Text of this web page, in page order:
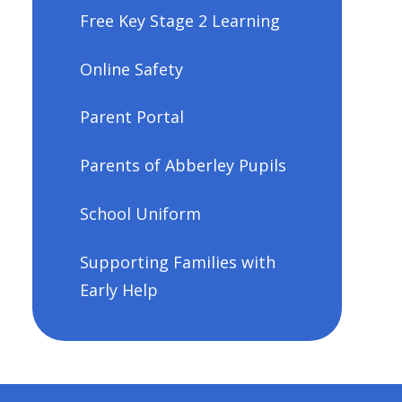
Free Key Stage 2 Learning
Online Safety
Parent Portal
Parents of Abberley Pupils
School Uniform
Supporting Families with
Early Help